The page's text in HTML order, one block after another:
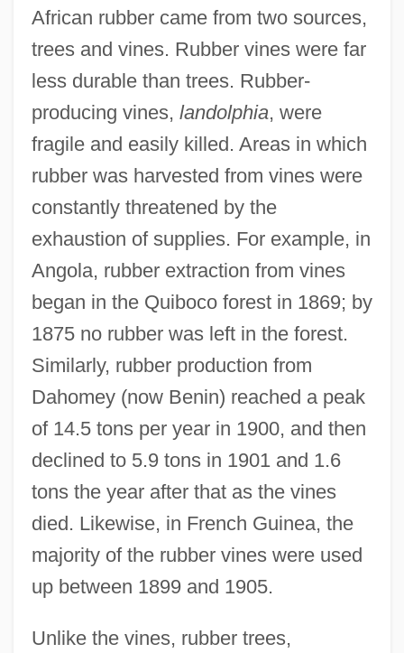
African rubber came from two sources,
trees and vines. Rubber vines were far
less durable than trees. Rubber-
producing vines, landolphia, were
fragile and easily killed. Areas in which
rubber was harvested from vines were
constantly threatened by the
exhaustion of supplies. For example, in
Angola, rubber extraction from vines
began in the Quiboco forest in 1869; by
1875 no rubber was left in the forest.
Similarly, rubber production from
Dahomey (now Benin) reached a peak
of 14.5 tons per year in 1900, and then
declined to 5.9 tons in 1901 and 1.6
tons the year after that as the vines
died. Likewise, in French Guinea, the
majority of the rubber vines were used
up between 1899 and 1905.
Unlike the vines, rubber trees,